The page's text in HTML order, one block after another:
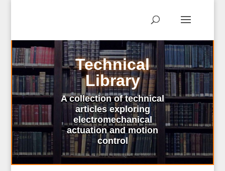
Technical
Library
A collection of technical
articles exploring
electromechanical
actuation and motion
control